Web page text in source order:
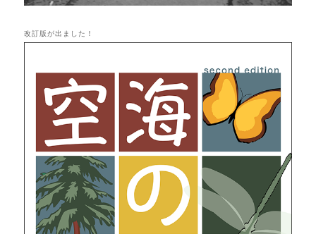
改訂版が出ました！